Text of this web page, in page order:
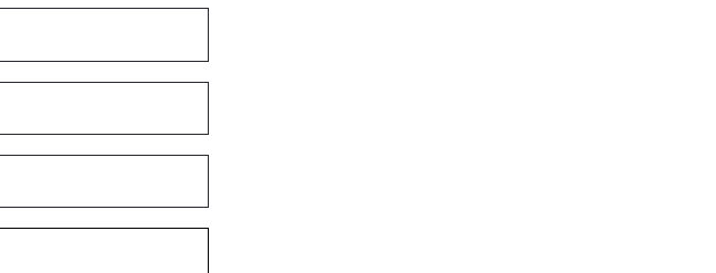
Email address*
Form field*